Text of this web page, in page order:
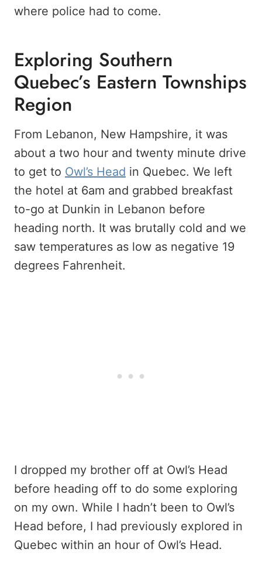
where police had to come.
Exploring Southern
Quebec’s Eastern Townships
Region
From Lebanon, New Hampshire, it was
about a two hour and twenty minute drive
to get to Owl’s Head in Quebec. We left
the hotel at 6am and grabbed breakfast
to-go at Dunkin in Lebanon before
heading north. It was brutally cold and we
saw temperatures as low as negative 19
degrees Fahrenheit.
I dropped my brother off at Owl’s Head
before heading off to do some exploring
on my own. While I hadn’t been to Owl’s
Head before, I had previously explored in
Quebec within an hour of Owl’s Head.